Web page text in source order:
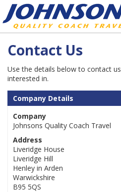
Contact Us
Use the details below to contact
interested in.
Company Details
Company
Johnsons Quality Coach Travel
Address
Liveridge House
Liveridge Hill
Henley in Arden
Warwickshire
B95 5QS